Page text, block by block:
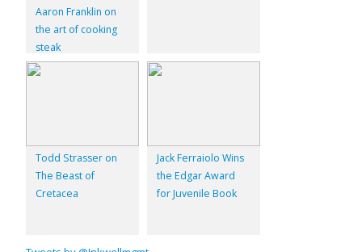
Aaron Franklin on
the art of cooking
steak
Todd Strasser on
The Beast of
Cretacea
Jack Ferraiolo Wins
the Edgar Award
for Juvenile Book